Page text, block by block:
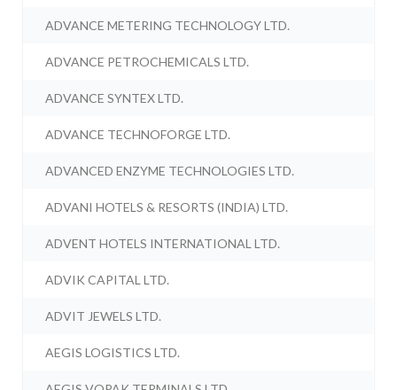
ADVANCE METERING TECHNOLOGY LTD.
ADVANCE PETROCHEMICALS LTD.
ADVANCE SYNTEX LTD.
ADVANCE TECHNOFORGE LTD.
ADVANCED ENZYME TECHNOLOGIES LTD.
ADVANI HOTELS & RESORTS (INDIA) LTD.
ADVENT HOTELS INTERNATIONAL LTD.
ADVIK CAPITAL LTD.
ADVIT JEWELS LTD.
AEGIS LOGISTICS LTD.